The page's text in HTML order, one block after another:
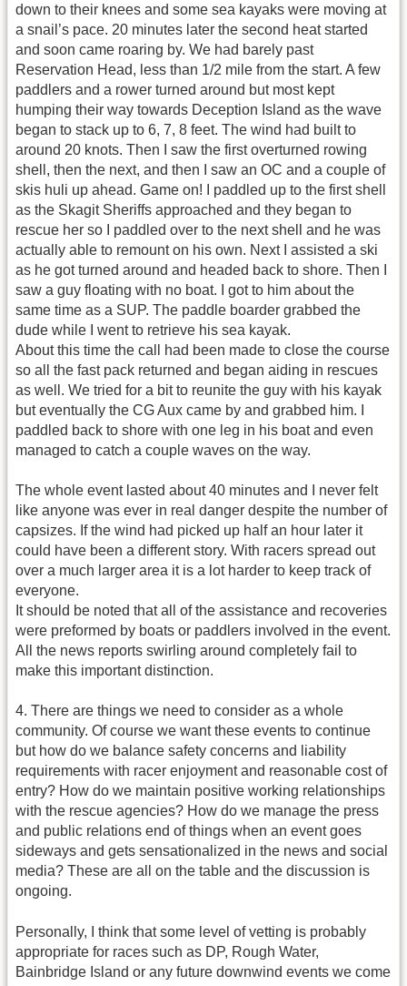
down to their knees and some sea kayaks were moving at
a snail’s pace. 20 minutes later the second heat started
and soon came roaring by. We had barely past
Reservation Head, less than 1/2 mile from the start. A few
paddlers and a rower turned around but most kept
humping their way towards Deception Island as the wave
began to stack up to 6, 7, 8 feet. The wind had built to
around 20 knots. Then I saw the first overturned rowing
shell, then the next, and then I saw an OC and a couple of
skis huli up ahead. Game on! I paddled up to the first shell
as the Skagit Sheriffs approached and they began to
rescue her so I paddled over to the next shell and he was
actually able to remount on his own. Next I assisted a ski
as he got turned around and headed back to shore. Then I
saw a guy floating with no boat. I got to him about the
same time as a SUP. The paddle boarder grabbed the
dude while I went to retrieve his sea kayak.
About this time the call had been made to close the course
so all the fast pack returned and began aiding in rescues
as well. We tried for a bit to reunite the guy with his kayak
but eventually the CG Aux came by and grabbed him. I
paddled back to shore with one leg in his boat and even
managed to catch a couple waves on the way.
The whole event lasted about 40 minutes and I never felt
like anyone was ever in real danger despite the number of
capsizes. If the wind had picked up half an hour later it
could have been a different story. With racers spread out
over a much larger area it is a lot harder to keep track of
everyone.
It should be noted that all of the assistance and recoveries
were preformed by boats or paddlers involved in the event.
All the news reports swirling around completely fail to
make this important distinction.
4. There are things we need to consider as a whole
community. Of course we want these events to continue
but how do we balance safety concerns and liability
requirements with racer enjoyment and reasonable cost of
entry? How do we maintain positive working relationships
with the rescue agencies? How do we manage the press
and public relations end of things when an event goes
sideways and gets sensationalized in the news and social
media? These are all on the table and the discussion is
ongoing.
Personally, I think that some level of vetting is probably
appropriate for races such as DP, Rough Water,
Bainbridge Island or any future downwind events we come